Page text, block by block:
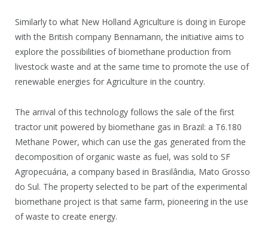
Similarly to what New Holland Agriculture is doing in Europe
with the British company Bennamann, the initiative aims to
explore the possibilities of biomethane production from
livestock waste and at the same time to promote the use of
renewable energies for Agriculture in the country.
The arrival of this technology follows the sale of the first
tractor unit powered by biomethane gas in Brazil: a T6.180
Methane Power, which can use the gas generated from the
decomposition of organic waste as fuel, was sold to SF
Agropecuária, a company based in Brasilândia, Mato Grosso
do Sul. The property selected to be part of the experimental
biomethane project is that same farm, pioneering in the use
of waste to create energy.